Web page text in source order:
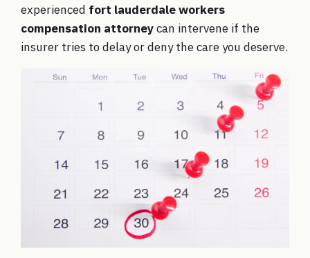
experienced fort lauderdale workers
compensation attorneycan intervene if the
insurer tries to delay or deny the care you deserve.